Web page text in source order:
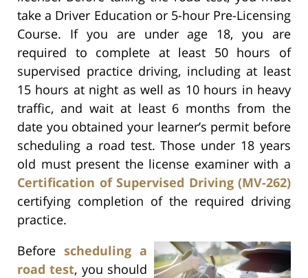
take a Driver Education or 5-hour Pre-Licensing
Course. If you are under age 18, you are
required to complete at least 50 hours of
supervised practice driving, including at least
15 hours at night as well as 10 hours in heavy
traffic, and wait at least 6 months from the
date you obtained your learner’s permit before
scheduling a road test. Those under 18 years
old must present the license examiner with a
Certification of Supervised Driving (MV-262)
certifying completion of the required driving
practice.
Before scheduling a
road test, you should